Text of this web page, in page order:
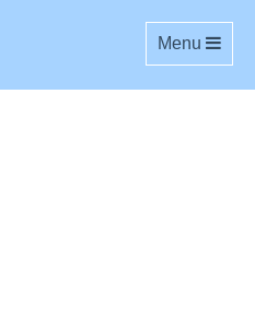
Toggle
Menu